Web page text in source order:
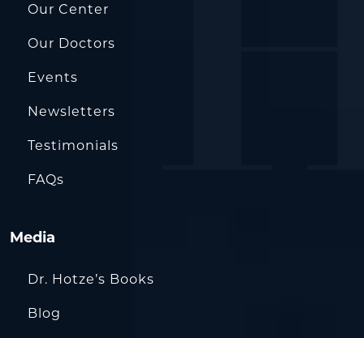
Our Center
Our Doctors
Events
Newsletters
Testimonials
FAQs
Media
Dr. Hotze’s Books
Blog